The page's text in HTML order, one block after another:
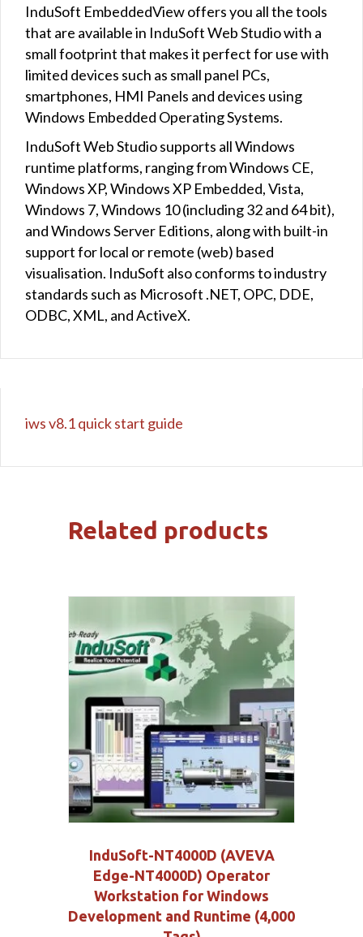
InduSoft EmbeddedView offers you all the tools
that are available in InduSoft Web Studio with a
small footprint that makes it perfect for use with
limited devices such as small panel PCs,
smartphones, HMI Panels and devices using
Windows Embedded Operating Systems.
InduSoft Web Studio supports all Windows
runtime platforms, ranging from Windows CE,
Windows XP, Windows XP Embedded, Vista,
Windows 7, Windows 10 (including 32 and 64 bit),
and Windows Server Editions, along with built-in
support for local or remote (web) based
visualisation. InduSoft also conforms to industry
standards such as Microsoft .NET, OPC, DDE,
ODBC, XML, and ActiveX.
iws v8.1 quick start guide
Related products
InduSoft-NT4000D (AVEVA
Edge-NT4000D) Operator
Workstation for Windows
Development and Runtime (4,000